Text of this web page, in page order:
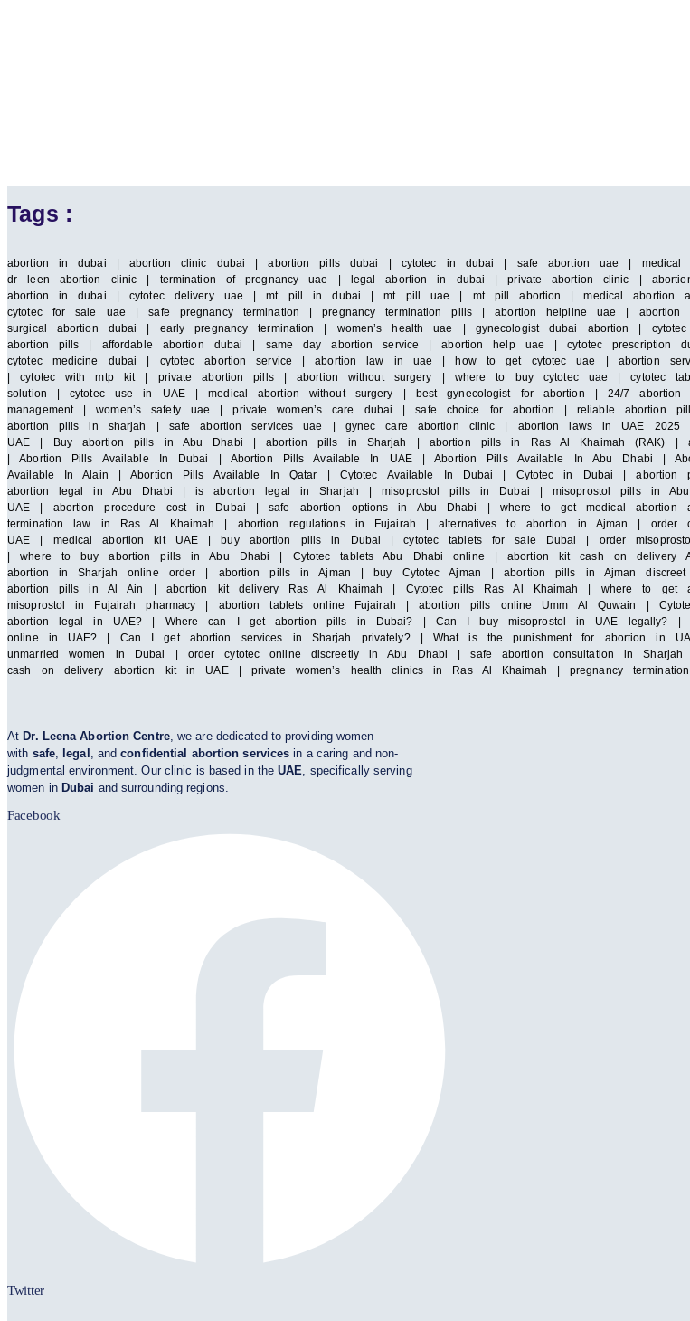
Tags :
abortion in dubai | abortion clinic dubai | abortion pills dubai | cytotec in dubai | safe abortion uae | medical
dr leen abortion clinic | termination of pregnancy uae | legal abortion in dubai | private abortion clinic |
abortion in dubai | cytotec delivery uae | mt pill in dubai | mt pill uae | mt pill abortion | medical abortion at
cytotec for sale uae | safe pregnancy termination | pregnancy termination pills | abortion helpline uae |
surgical abortion dubai | early pregnancy termination | women’s health uae | gynecologist dubai abortion |
abortion pills | affordable abortion dubai | same day abortion service | abortion help uae | cytotec
cytotec medicine dubai | cytotec abortion service | abortion law in uae | how to get cytotec uae | abortion
| cytotec with mtp kit | private abortion pills | abortion without surgery | where to buy cytotec uae | cytotec
solution | cytotec use in UAE | medical abortion without surgery | best gynecologist for abortion | 24/7
management | women’s safety uae | private women’s care dubai | safe choice for abortion | reliable abortion
abortion pills in sharjah | safe abortion services uae | gynec care abortion clinic | abortion laws in UAE
UAE | Buy abortion pills in Abu Dhabi | abortion pills in Sharjah | abortion pills in Ras Al Khaimah (RAK)
| Abortion Pills Available In Dubai | Abortion Pills Available In UAE | Abortion Pills Available In Abu Dhabi |
Available In Alain | Abortion Pills Available In Qatar | Cytotec Available In Dubai | Cytotec in Dubai |
abortion legal in Abu Dhabi | is abortion legal in Sharjah | misoprostol pills in Dubai | misoprostol pills in
UAE | abortion procedure cost in Dubai | safe abortion options in Abu Dhabi | where to get medical abortion
termination law in Ras Al Khaimah | abortion regulations in Fujairah | alternatives to abortion in Ajman | order
UAE | medical abortion kit UAE | buy abortion pills in Dubai | cytotec tablets for sale Dubai | order
| where to buy abortion pills in Abu Dhabi | Cytotec tablets Abu Dhabi online | abortion kit cash on delivery
abortion in Sharjah online order | abortion pills in Ajman | buy Cytotec Ajman | abortion pills in Ajman
abortion pills in Al Ain | abortion kit delivery Ras Al Khaimah | Cytotec pills Ras Al Khaimah | where to get
misoprostol in Fujairah pharmacy | abortion tablets online Fujairah | abortion pills online Umm Al Quwain |
abortion legal in UAE? | Where can I get abortion pills in Dubai? | Can I buy misoprostol in UAE
online in UAE? | Can I get abortion services in Sharjah privately? | What is the punishment for abortion in
unmarried women in Dubai | order cytotec online discreetly in Abu Dhabi | safe abortion consultation in
cash on delivery abortion kit in UAE | private women’s health clinics in Ras Al Khaimah | pregnancy
At Dr. Leena Abortion Centre, we are dedicated to providing women
with safe, legal , andconfidential abortion services in a caring and non-
judgmental environment. Our clinic is based in theUAE, specifically serving
women in Dubai and surrounding regions.
Facebook
Twitter